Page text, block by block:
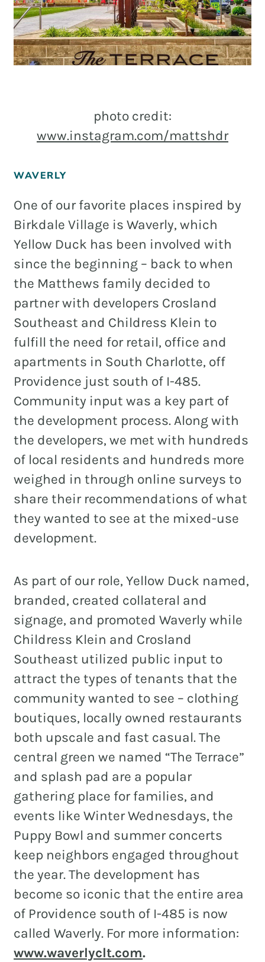
photo credit:
www.instagram.com/mattshdr
WAVERLY
One of our favorite places inspired by
Birkdale Village is Waverly, which
Yellow Duck has been involved with
since the beginning – back to when
the Matthews family decided to
partner with developers Crosland
Southeast and Childress Klein to
fulfill the need for retail, office and
apartments in South Charlotte, off
Providence just south of I-485.
Community input was a key part of
the development process. Along with
the developers, we met with hundreds
of local residents and hundreds more
weighed in through online surveys to
share their recommendations of what
they wanted to see at the mixed-use
development.
As part of our role, Yellow Duck named,
branded, created collateral and
signage, and promoted Waverly while
Childress Klein and Crosland
Southeast utilized public input to
attract the types of tenants that the
community wanted to see – clothing
boutiques, locally owned restaurants
both upscale and fast casual. The
central green we named “The Terrace”
and splash pad are a popular
gathering place for families, and
events like Winter Wednesdays, the
Puppy Bowl and summer concerts
keep neighbors engaged throughout
the year. The development has
become so iconic that the entire area
of Providence south of I-485 is now
called Waverly. For more information:
www.waverlyclt.com.